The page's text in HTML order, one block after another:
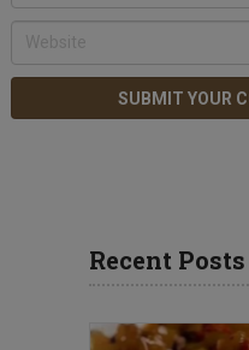
Recent Posts